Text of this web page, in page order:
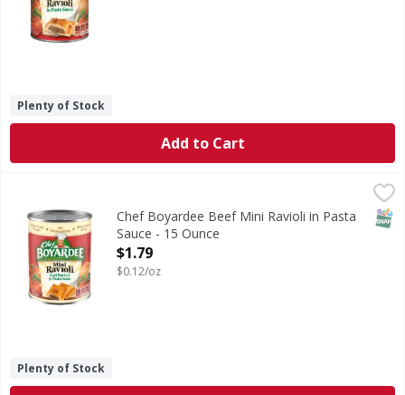
Plenty of Stock
Add to Cart
Chef Boyardee Beef Mini Ravioli in Pasta Sauce - 15 Ounce
Beef Mini Ravioli in Pasta SauceChef Boyardee Beef Mini Ravioli in Pasta
Sauce - 15 Ounce
Open Product Description
$1.79
$0.12/oz
Plenty of Stock